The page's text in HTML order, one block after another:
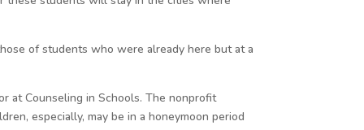
of students who were already here but at a
at Counseling in Schools. The nonprofit
especially, may be in a honeymoon period